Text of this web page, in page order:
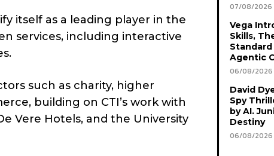
itself as a leading player in the
services, including interactive
such as charity, higher
building on CTI’s work with
Vere Hotels, and the University
07/08/2026
Vega
Skills,
Agentic
06/08/2026
David
Spy
by AI.
Destiny
06/08/2026